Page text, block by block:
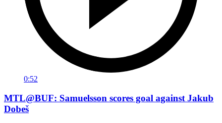
0:52
MTL@BUF: Samuelsson scores goal against Jakub
Dobeš